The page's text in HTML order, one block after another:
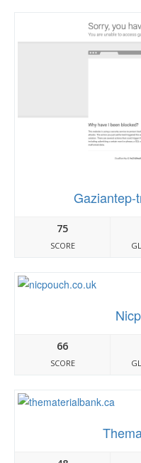
Gaziantep-
75
SCORE
66
SCORE